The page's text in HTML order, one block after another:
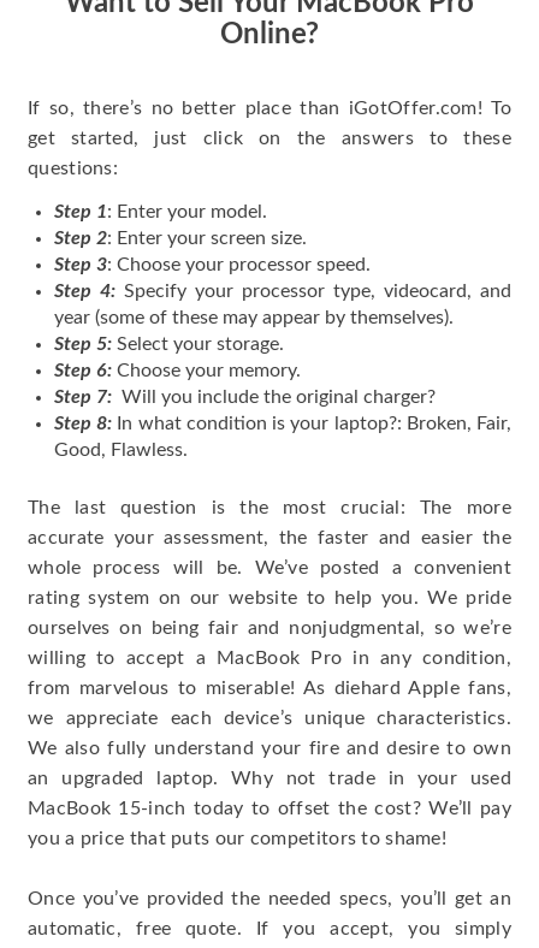
Online?
If so, there’s no better place than iGotOffer.com! To
get started, just click on the answers to these
questions:
Step 1: Enter your model.
Step 2: Enter your screen size.
Step 3: Choose your processor speed.
Step 4: Specify your processor type, videocard, and
year (some of these may appear by themselves).
Step 5: Select your storage.
Step 6: Choose your memory.
Step 7: Will you include the original charger?
Step 8: In what condition is your laptop?: Broken, Fair,
Good, Flawless.
The last question is the most crucial: The more
accurate your assessment, the faster and easier the
whole process will be. We’ve posted a convenient
rating system on our website to help you. We pride
ourselves on being fair and nonjudgmental, so we’re
willing to accept a MacBook Pro in any condition,
from marvelous to miserable! As diehard Apple fans,
we appreciate each device’s unique characteristics.
We also fully understand your fire and desire to own
an upgraded laptop. Why not trade in your used
MacBook 15-inch today to offset the cost? We’ll pay
you a price that puts our competitors to shame!
Once you’ve provided the needed specs, you’ll get an
automatic, free quote. If you accept, you simply